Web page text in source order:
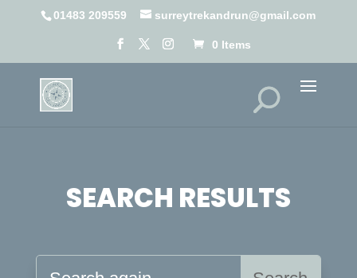
01483 209559 surreytrekandrun@gmail.com
0 Items
SEARCH RESULTS